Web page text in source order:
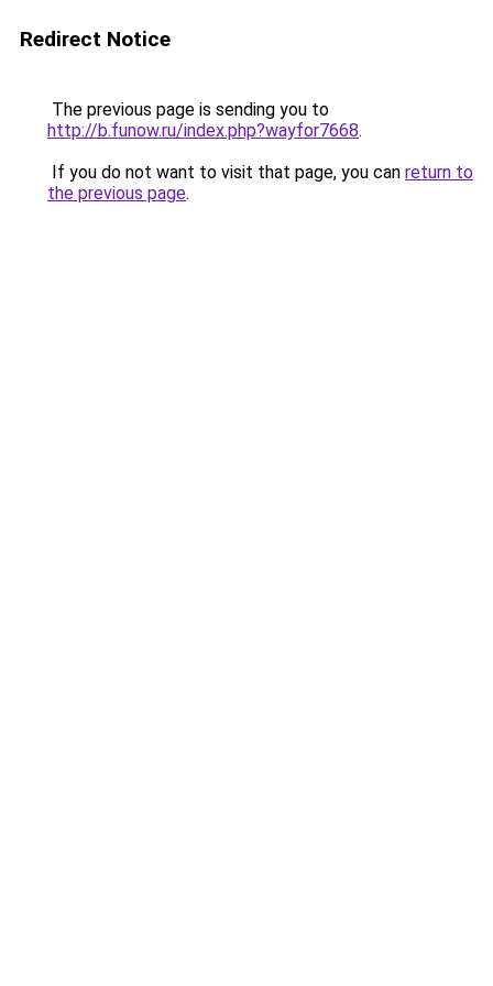
Redirect Notice
The previous page is sending you to
http://b.funow.ru/index.php?wayfor7668.
If you do not want to visit that page, you can return to
the previous page.